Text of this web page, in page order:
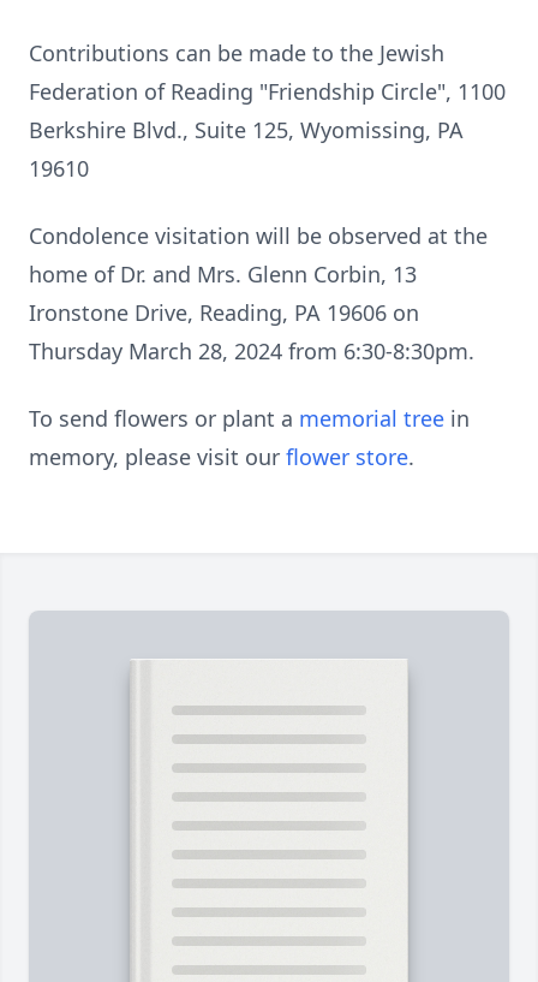
Contributions can be made to the Jewish
Federation of Reading "Friendship Circle", 1100
Berkshire Blvd., Suite 125, Wyomissing, PA
19610
Condolence visitation will be observed at the
home of Dr. and Mrs. Glenn Corbin, 13
Ironstone Drive, Reading, PA 19606 on
Thursday March 28, 2024 from 6:30-8:30pm.
To send flowers or plant a memorial tree in
memory, please visit our flower store.